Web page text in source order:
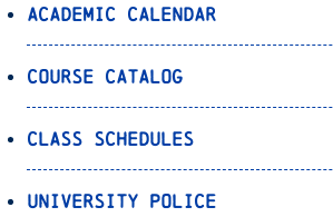
Academic Calendar
Course Catalog
Class Schedules
University Police